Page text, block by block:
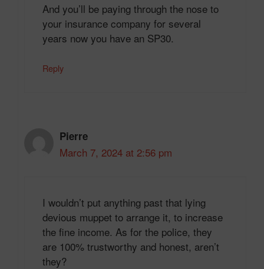
And you’ll be paying through the nose to
your insurance company for several
years now you have an SP30.
Reply
Pierre
March 7, 2024 at 2:56 pm
I wouldn’t put anything past that lying
devious muppet to arrange it, to increase
the fine income. As for the police, they
are 100% trustworthy and honest, aren’t
they?